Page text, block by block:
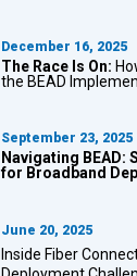
December 16, 2025
The Race Is On:
the BEAD
September 23, 2025
Navigating BEAD:
for Broadband
June 20, 2025
Inside Fiber